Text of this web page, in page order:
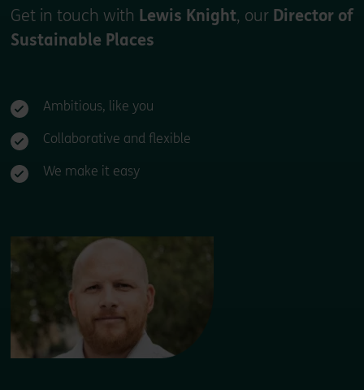
Get in touch with Lewis Knight, our Director of
Sustainable Places
Ambitious, like you
Collaborative and flexible
We make it easy